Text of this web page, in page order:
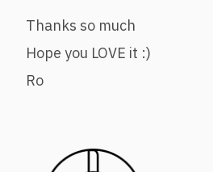
Thanks so much
Hope you LOVE it :)
Ro